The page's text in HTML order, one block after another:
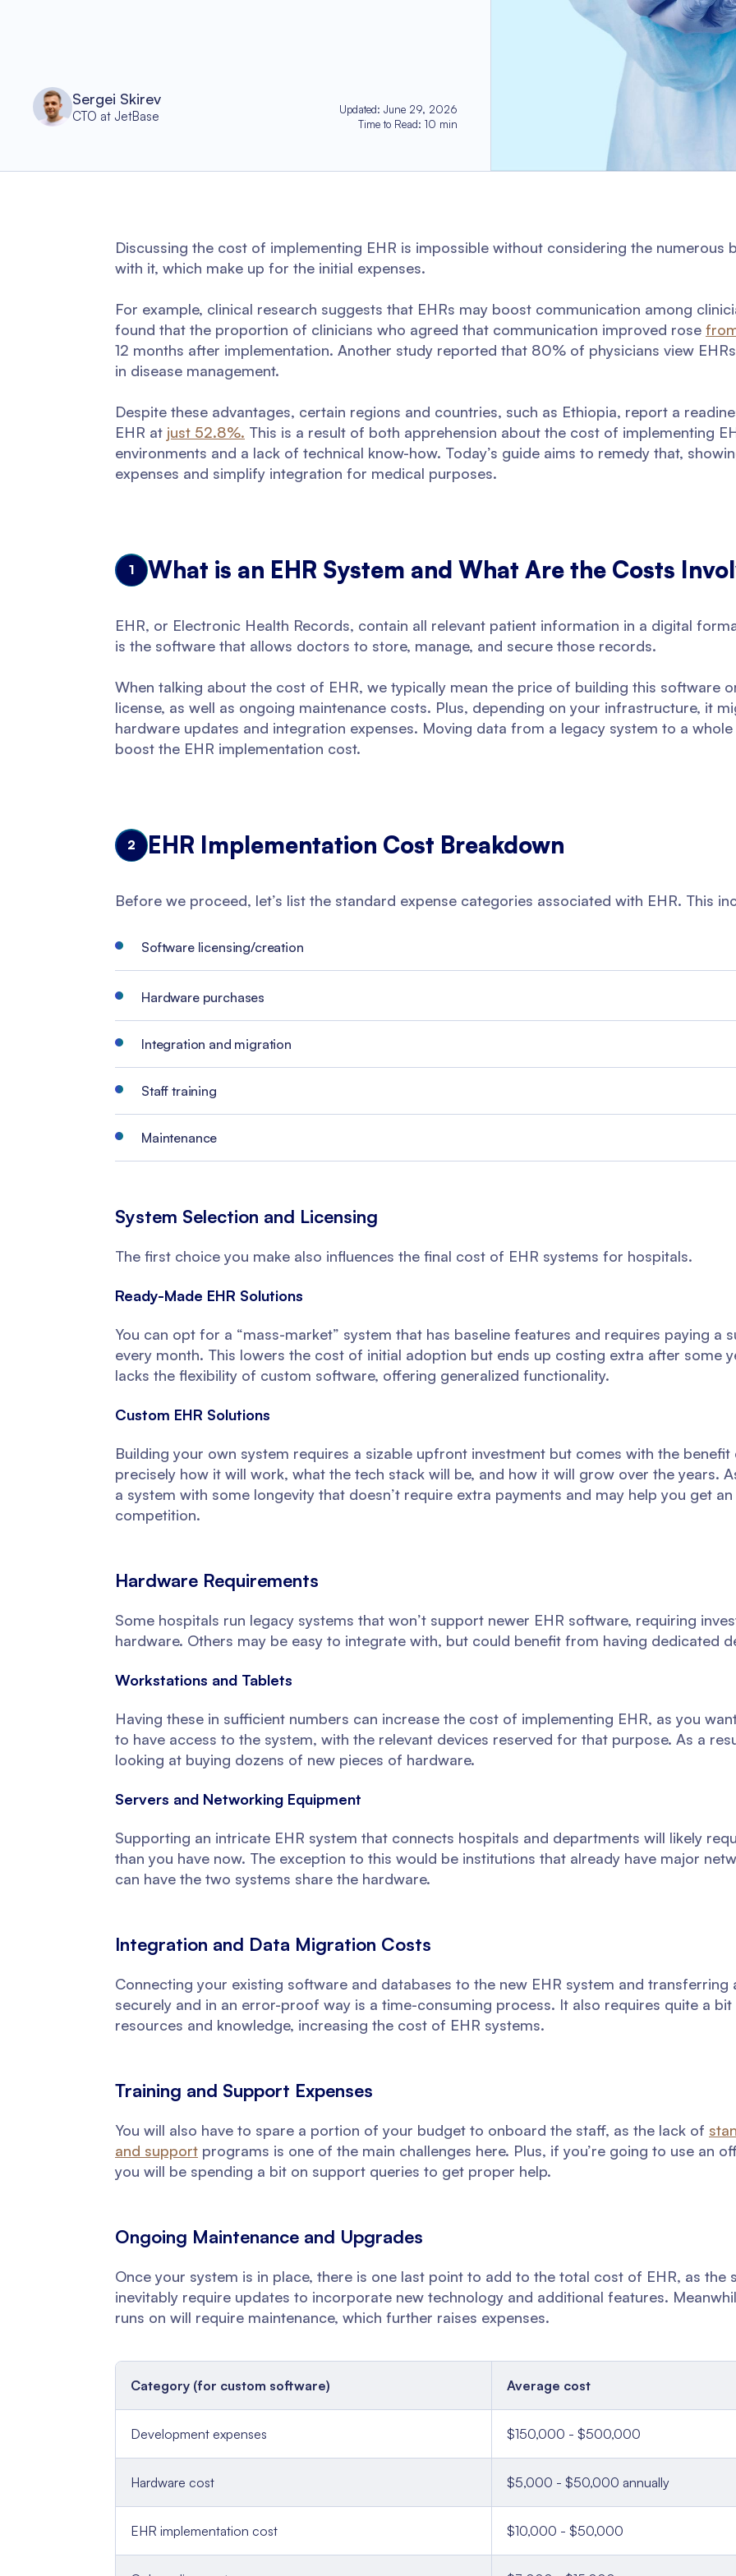
Sergei Skirev
CTO at JetBase Updated:June 29, 2026
Time to Read:10 min
Discussing the cost of implementing EHR is impossible without considering the numerous
with it, which make up for the initial expenses.
For example, clinical research suggests that EHRs may boost communication among
found that the proportion of clinicians who agreed that communication improved rose
12 months after implementation. Another study reported that 80% of physicians view
in disease management.
Despite these advantages, certain regions and countries, such as Ethiopia, report a
EHR at just 52.8%. This is a result of both apprehension about the cost of implementing
environments and a lack of technical know-how. Today’s guide aims to remedy that,
expenses and simplify integration for medical purposes.
1 What is an EHR System and What Are the Costs
EHR, or Electronic Health Records, contain all relevant patient information in a digital
is the software that allows doctors to store, manage, and secure those records.
When talking about the cost of EHR, we typically mean the price of building this software
license, as well as ongoing maintenance costs. Plus, depending on your infrastructure, it
hardware updates and integration expenses. Moving data from a legacy system to a
boost the EHR implementation cost.
2 EHR Implementation Cost Breakdown
Before we proceed, let’s list the standard expense categories associated with EHR. This
Software licensing/creation
Hardware purchases
Integration and migration
Staff training
Maintenance
System Selection and Licensing
The first choice you make also influences the final cost of EHR systems for hospitals.
Ready-Made EHR Solutions
You can opt for a “mass-market” system that has baseline features and requires paying a
every month. This lowers the cost of initial adoption but ends up costing extra after some
lacks the flexibility of custom software, offering generalized functionality.
Custom EHR Solutions
Building your own system requires a sizable upfront investment but comes with the
precisely how it will work, what the tech stack will be, and how it will grow over the years.
a system with some longevity that doesn’t require extra payments and may help you get
competition.
Hardware Requirements
Some hospitals run legacy systems that won’t support newer EHR software, requiring
hardware. Others may be easy to integrate with, but could benefit from having dedicated
Workstations and Tablets
Having these in sufficient numbers can increase the cost of implementing EHR, as you
to have access to the system, with the relevant devices reserved for that purpose. As a
looking at buying dozens of new pieces of hardware.
Servers and Networking Equipment
Supporting an intricate EHR system that connects hospitals and departments will likely
than you have now. The exception to this would be institutions that already have major
can have the two systems share the hardware.
Integration and Data Migration Costs
Connecting your existing software and databases to the new EHR system and transferring
securely and in an error-proof way is a time-consuming process. It also requires quite a
resources and knowledge, increasing the cost of EHR systems.
Training and Support Expenses
You will also have to spare a portion of your budget to onboard the staff, as the lack of
and support programs is one of the main challenges here. Plus, if you’re going to use an
you will be spending a bit on support queries to get proper help.
Ongoing Maintenance and Upgrades
Once your system is in place, there is one last point to add to the total cost of EHR, as the
inevitably require updates to incorporate new technology and additional features.
runs on will require maintenance, which further raises expenses.
Category (for custom software) Average cost
Development expenses $150,000 - $500,000
Hardware cost $5,000 - $50,000 annually
EHR implementation cost $10,000 - $50,000